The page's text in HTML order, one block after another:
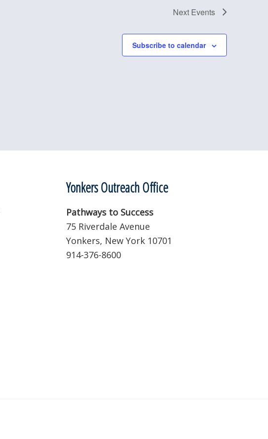
Next Events
Subscribe to calendar
Yonkers Outreach Office
Pathways to Success
75 Riverdale Avenue
Yonkers, New York 10701
914-376-8600